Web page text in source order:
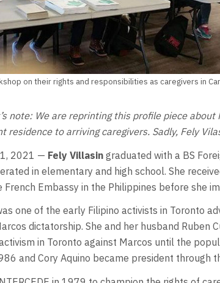
on their rights and responsibilities as caregivers in
note: We are reprinting this profile piece
residence to arriving caregivers. Sadly, Fely
2021 — Fely Villasin graduated with a BS
in elementary and high school. She
French Embassy in the Philippines before she
one of the early Filipino activists in Toronto
dictatorship. She and her husband Ruben
in Toronto against Marcos until the
and Cory Aquino became president through